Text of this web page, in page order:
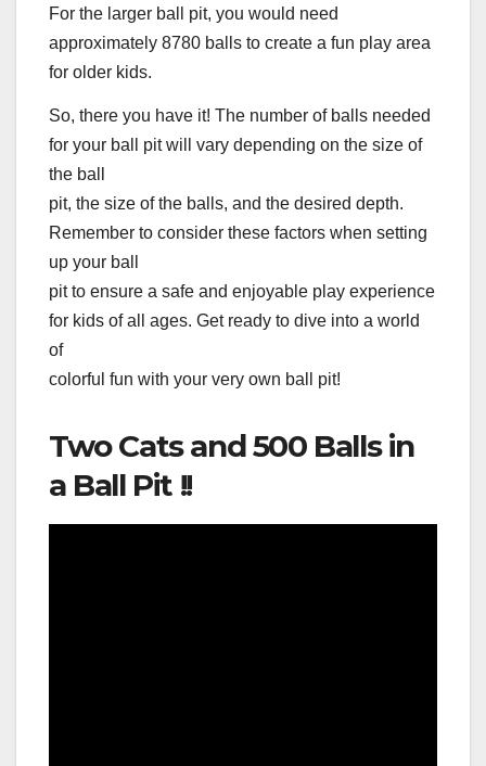
For the larger ball pit, you would need
approximately 8780 balls to create a fun play area
for older kids.
So, there you have it! The number of balls needed
for your ball pit will vary depending on the size of
the ball
pit, the size of the balls, and the desired depth.
Remember to consider these factors when setting
up your ball
pit to ensure a safe and enjoyable play experience
for kids of all ages. Get ready to dive into a world
of
colorful fun with your very own ball pit!
Two Cats and 500 Balls in
a Ball Pit !!